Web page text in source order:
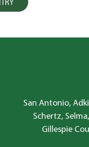
San Antonio,
Schertz,
Gillespie